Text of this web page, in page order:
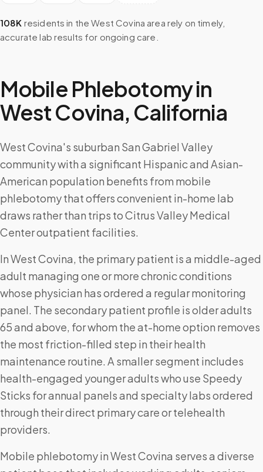
108K residents in the West Covina area rely on timely,
accurate lab results for ongoing care.
Mobile Phlebotomy in
West Covina, California
West Covina's suburban San Gabriel Valley
community with a significant Hispanic and Asian-
American population benefits from mobile
phlebotomy that offers convenient in-home lab
draws rather than trips to Citrus Valley Medical
Center outpatient facilities.
In West Covina, the primary patient is a middle-aged
adult managing one or more chronic conditions
whose physician has ordered a regular monitoring
panel. The secondary patient profile is older adults
65 and above, for whom the at-home option removes
the most friction-filled step in their health
maintenance routine. A smaller segment includes
health-engaged younger adults who use Speedy
Sticks for annual panels and specialty labs ordered
through their direct primary care or telehealth
providers.
Mobile phlebotomy in West Covina serves a diverse